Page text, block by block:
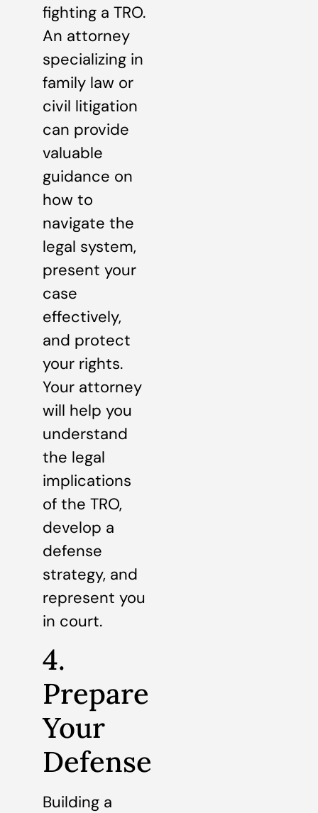
fighting a TRO.
An attorney
specializing in
family law or
civil litigation
can provide
valuable
guidance on
how to
navigate the
legal system,
present your
case
effectively,
and protect
your rights.
Your attorney
will help you
understand
the legal
implications
of the TRO,
develop a
defense
strategy, and
represent you
in court.
4.
Prepare
Your
Defense
Building a